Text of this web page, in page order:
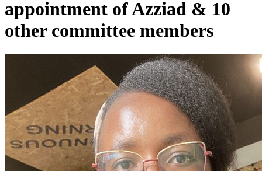
appointment of Azziad & 10
other committee members